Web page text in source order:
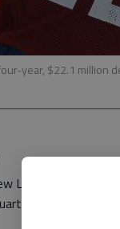
year, $22.1 million
Luck era can now
and No. 1